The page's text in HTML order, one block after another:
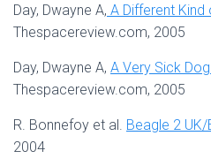
Day, Dwayne A, A Different Kind
Thespacereview.com, 2005
Day, Dwayne A, A Very Sick
Thespacereview.com, 2005
R. Bonnefoy et al. Beagle 2
2004